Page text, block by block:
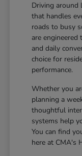
Driving around
that handles
roads to busy
are
and daily
choice for
performance.
Whether you
planning a
thoughtful
systems help
You can find
here at CMA's